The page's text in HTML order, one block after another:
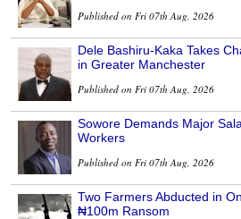
Published on Fri 07th Aug, 2026
Dele Bashiru-Kaka Takes
in Greater Manchester
Published on Fri 07th Aug, 2026
Sowore Demands Major
Workers
Published on Fri 07th Aug, 2026
Two Farmers Abducted in
₦100m Ransom